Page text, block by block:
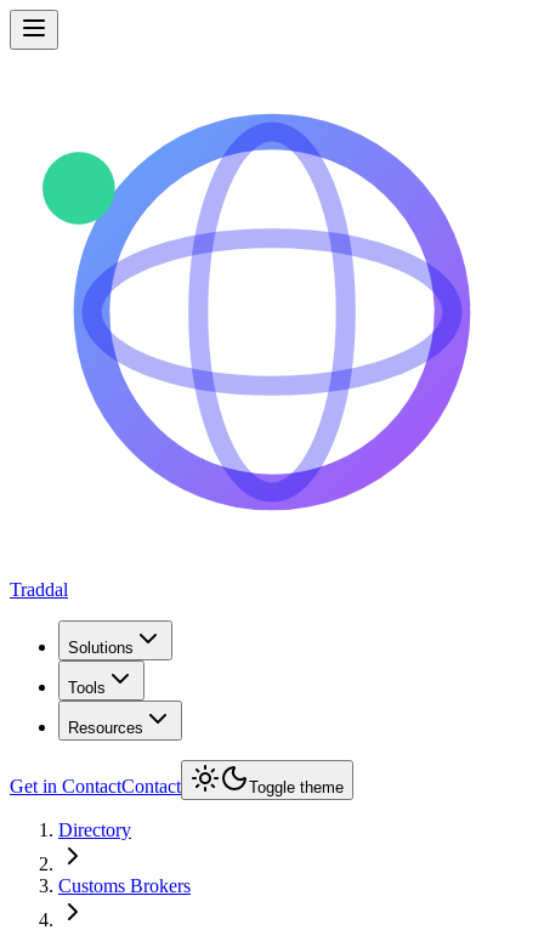
Traddal
Solutions
Tools
Resources
Get in ContactContact Toggle theme
Directory
Customs Brokers